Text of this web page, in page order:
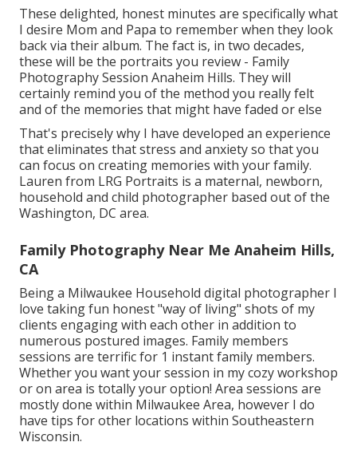
These delighted, honest minutes are specifically what
I desire Mom and Papa to remember when they look
back via their album. The fact is, in two decades,
these will be the portraits you review - Family
Photography Session Anaheim Hills. They will
certainly remind you of the method you really felt
and of the memories that might have faded or else
That's precisely why I have developed an experience
that eliminates that stress and anxiety so that you
can focus on creating memories with your family.
Lauren from LRG Portraits is a maternal, newborn,
household and child photographer based out of the
Washington, DC area.
Family Photography Near Me Anaheim Hills,
CA
Being a Milwaukee Household digital photographer I
love taking fun honest "way of living" shots of my
clients engaging with each other in addition to
numerous postured images. Family members
sessions are terrific for 1 instant family members.
Whether you want your session in my cozy workshop
or on area is totally your option! Area sessions are
mostly done within Milwaukee Area, however I do
have tips for other locations within Southeastern
Wisconsin.